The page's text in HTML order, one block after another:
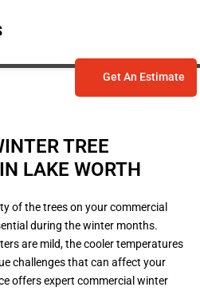
Get An Estimate
TREE
LAKE WORTH
of the trees on your commercial
during the winter months.
are mild, the cooler temperatures
challenges that can affect your
offers expert commercial winter